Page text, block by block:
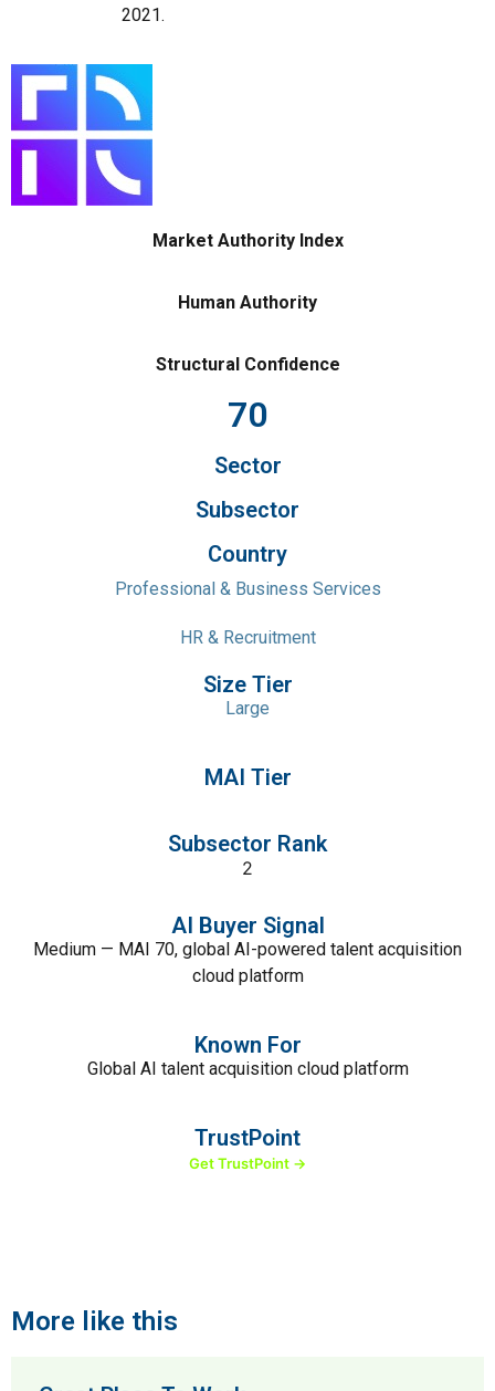
2021.
Market Authority Index
Human Authority
Structural Confidence
70
Sector
Subsector
Country
Professional & Business Services
HR & Recruitment
Size Tier
Large
MAI Tier
Subsector Rank
2
AI Buyer Signal
Medium — MAI 70, global AI-powered talent acquisition
cloud platform
Known For
Global AI talent acquisition cloud platform
TrustPoint
Get TrustPoint →
More like this